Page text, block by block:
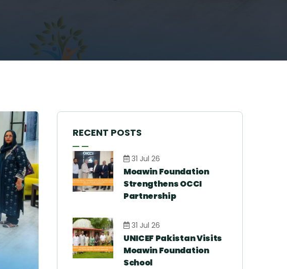
RECENT POSTS
31 Jul 26
Moawin Foundation
Strengthens OCCI
Partnership
31 Jul 26
UNICEF Pakistan Visits
Moawin Foundation
School